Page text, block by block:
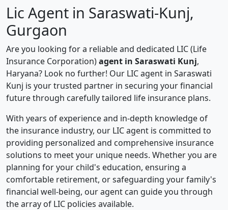
Lic Agent in Saraswati-Kunj,
Gurgaon
Are you looking for a reliable and dedicated LIC (Life
Insurance Corporation)agent in Saraswati Kunj,
Haryana? Look no further! Our LIC agent in Saraswati
Kunj is your trusted partner in securing your financial
future through carefully tailored life insurance plans.
With years of experience and in-depth knowledge of
the insurance industry, our LIC agent is committed to
providing personalized and comprehensive insurance
solutions to meet your unique needs. Whether you are
planning for your child's education, ensuring a
comfortable retirement, or safeguarding your family's
financial well-being, our agent can guide you through
the array of LIC policies available.